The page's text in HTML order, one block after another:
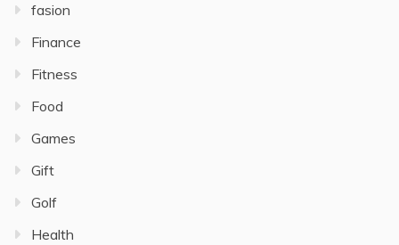
fasion
Finance
Fitness
Food
Games
Gift
Golf
Health